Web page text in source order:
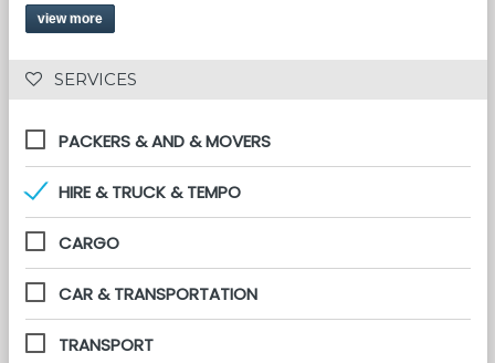
view more
SERVICES
PACKERS & AND & MOVERS
HIRE & TRUCK & TEMPO
CARGO
CAR & TRANSPORTATION
TRANSPORT